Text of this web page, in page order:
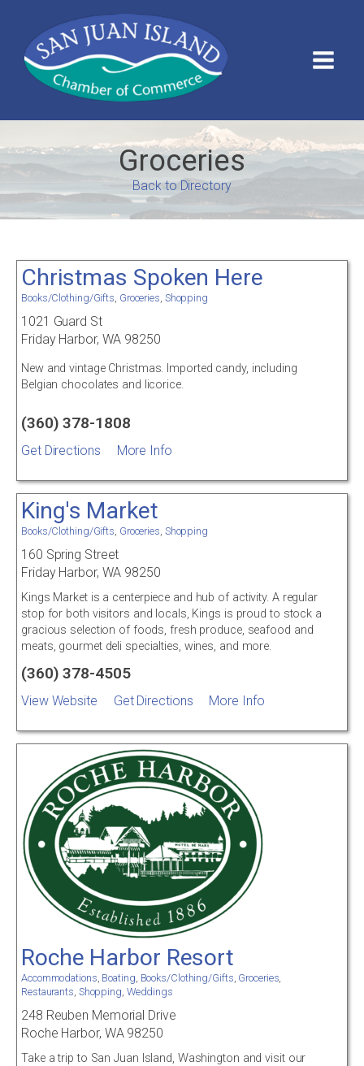
Groceries
Back to Directory
Christmas Spoken Here
Books/Clothing/Gifts, Groceries, Shopping
1021 Guard St
Friday Harbor, WA 98250
New and vintage Christmas. Imported candy, including
Belgian chocolates and licorice.
(360) 378-1808
Get Directions More Info
King's Market
Books/Clothing/Gifts Groceries Shopping
160 Spring Street
Friday Harbor, WA 98250
Kings Market is a centerpiece and hub of activity. A regular
stop for both visitors and locals, Kings is proud to stock a
gracious selection of foods, fresh produce, seafood and
meats, gourmet deli specialties, wines, and more.
(360) 378-4505
View Website Get Directions More Info
Roche Harbor Resort
Accommodations Boating Books/Clothing/Gifts Groceries
Restaurants Shopping Weddings
248 Reuben Memorial Drive
Roche Harbor, WA 98250
Take a trip to San Juan Island, Washington and visit our